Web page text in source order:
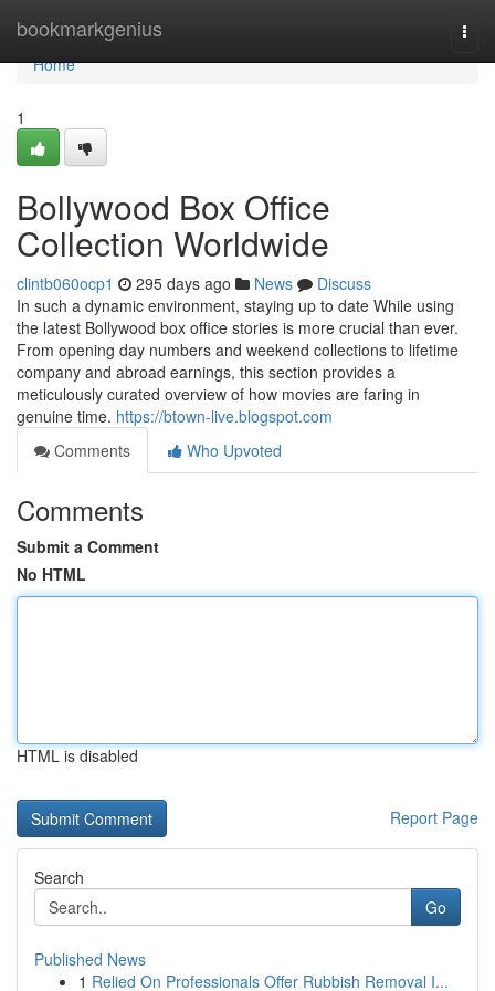
bookmarkgenius
Home
Home
1
Bollywood Box Office
Collection Worldwide
clintb060ocp1 295 days ago News
Discuss
In such a dynamic environment, staying up to date While using
the latest Bollywood box office stories is more crucial than ever.
From opening day numbers and weekend collections to lifetime
company and abroad earnings, this section provides a
meticulously curated overview of how movies are faring in
genuine time. https://btown-live.blogspot.com
Comments
Who Upvoted
Comments
Submit a Comment
No HTML
HTML is disabled
Report Page
Search
Go
Published News
1 Relied On Professionals Offer Rubbish Removal I...